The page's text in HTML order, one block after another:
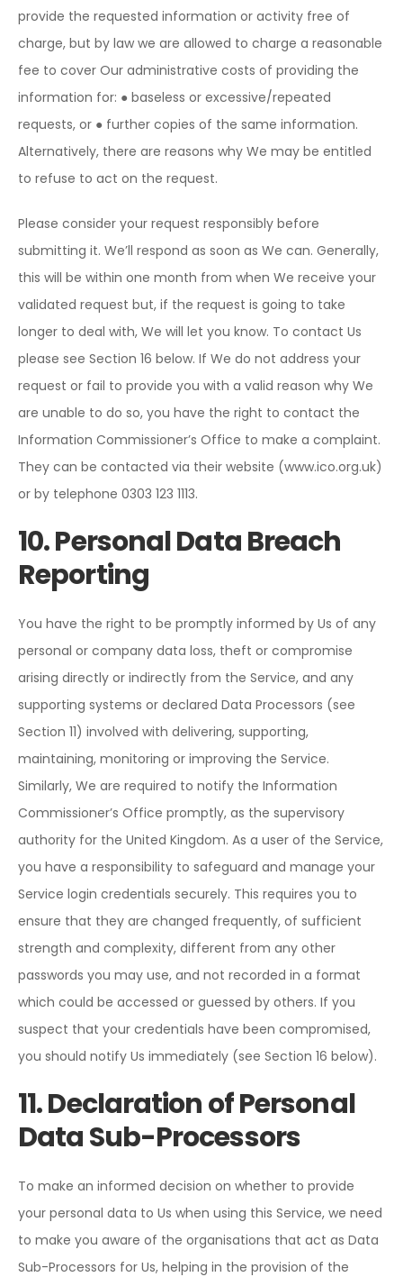
provide the requested information or activity free of
charge, but by law we are allowed to charge a reasonable
fee to cover Our administrative costs of providing the
information for: ● baseless or excessive/repeated
requests, or ● further copies of the same information.
Alternatively, there are reasons why We may be entitled
to refuse to act on the request.
Please consider your request responsibly before
submitting it. We’ll respond as soon as We can. Generally,
this will be within one month from when We receive your
validated request but, if the request is going to take
longer to deal with, We will let you know. To contact Us
please see Section 16 below. If We do not address your
request or fail to provide you with a valid reason why We
are unable to do so, you have the right to contact the
Information Commissioner’s Office to make a complaint.
They can be contacted via their website (www.ico.org.uk)
or by telephone 0303 123 1113.
10. Personal Data Breach
Reporting
You have the right to be promptly informed by Us of any
personal or company data loss, theft or compromise
arising directly or indirectly from the Service, and any
supporting systems or declared Data Processors (see
Section 11) involved with delivering, supporting,
maintaining, monitoring or improving the Service.
Similarly, We are required to notify the Information
Commissioner’s Office promptly, as the supervisory
authority for the United Kingdom. As a user of the Service,
you have a responsibility to safeguard and manage your
Service login credentials securely. This requires you to
ensure that they are changed frequently, of sufficient
strength and complexity, different from any other
passwords you may use, and not recorded in a format
which could be accessed or guessed by others. If you
suspect that your credentials have been compromised,
you should notify Us immediately (see Section 16 below).
11. Declaration of Personal
Data Sub-Processors
To make an informed decision on whether to provide
your personal data to Us when using this Service, we need
to make you aware of the organisations that act as Data
Sub-Processors for Us, helping in the provision of the